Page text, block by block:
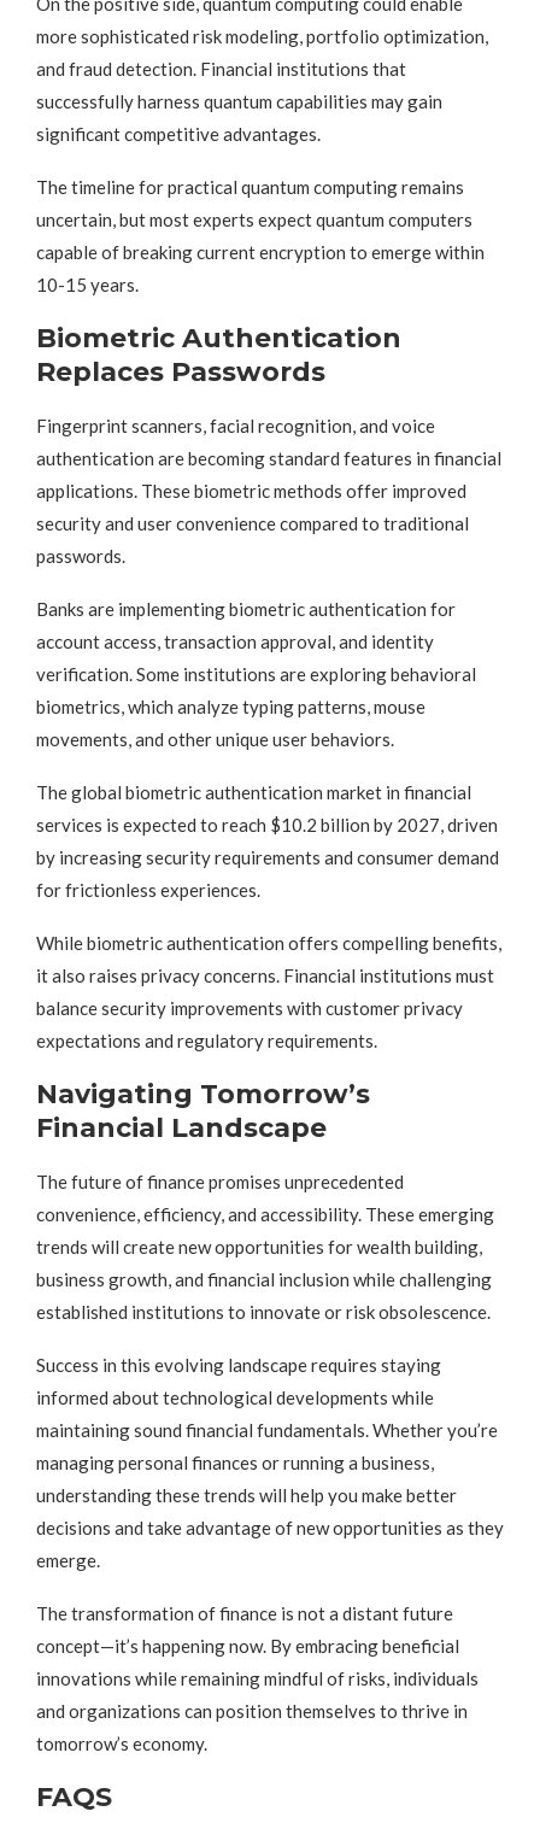
more sophisticated risk modeling, portfolio optimization,
and fraud detection. Financial institutions that
successfully harness quantum capabilities may gain
significant competitive advantages.
The timeline for practical quantum computing remains
uncertain, but most experts expect quantum computers
capable of breaking current encryption to emerge within
10-15 years.
Biometric Authentication
Replaces Passwords
Fingerprint scanners, facial recognition, and voice
authentication are becoming standard features in financial
applications. These biometric methods offer improved
security and user convenience compared to traditional
passwords.
Banks are implementing biometric authentication for
account access, transaction approval, and identity
verification. Some institutions are exploring behavioral
biometrics, which analyze typing patterns, mouse
movements, and other unique user behaviors.
The global biometric authentication market in financial
services is expected to reach $10.2 billion by 2027, driven
by increasing security requirements and consumer demand
for frictionless experiences.
While biometric authentication offers compelling benefits,
it also raises privacy concerns. Financial institutions must
balance security improvements with customer privacy
expectations and regulatory requirements.
Navigating Tomorrow’s
Financial Landscape
The future of finance promises unprecedented
convenience, efficiency, and accessibility. These emerging
trends will create new opportunities for wealth building,
business growth, and financial inclusion while challenging
established institutions to innovate or risk obsolescence.
Success in this evolving landscape requires staying
informed about technological developments while
maintaining sound financial fundamentals. Whether you’re
managing personal finances or running a business,
understanding these trends will help you make better
decisions and take advantage of new opportunities as they
emerge.
The transformation of finance is not a distant future
concept—it’s happening now. By embracing beneficial
innovations while remaining mindful of risks, individuals
and organizations can position themselves to thrive in
tomorrow’s economy.
FAQS